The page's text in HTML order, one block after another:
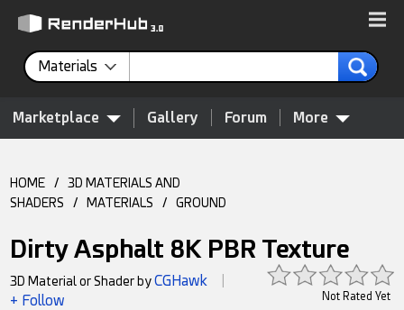
Materials
Marketplace Gallery Forum More
HOME /
3D MATERIALS AND
SHADERS
/ MATERIALS / GROUND
Dirty Asphalt 8K PBR Texture
Not Rated Yet
3D Material or Shader byCGHawk
+ Follow